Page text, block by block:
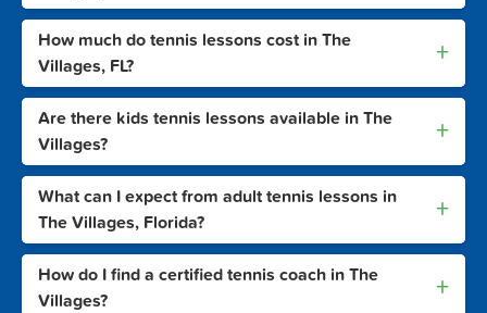
How much do tennis lessons cost in The
Villages, FL?
+
Are there kids tennis lessons available in The
Villages?
+
What can I expect from adult tennis lessons in
The Villages, Florida?
+
How do I find a certified tennis coach in The
Villages?
+